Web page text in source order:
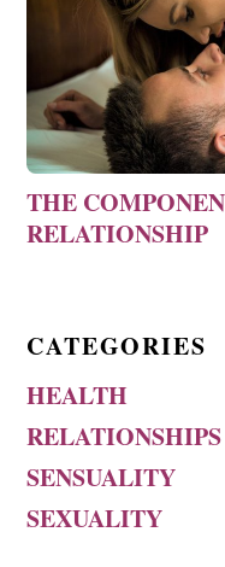
THE
RELATIONSHIP
CATEGORIES
HEALTH
RELATIONSHIPS
SENSUALITY
SEXUALITY